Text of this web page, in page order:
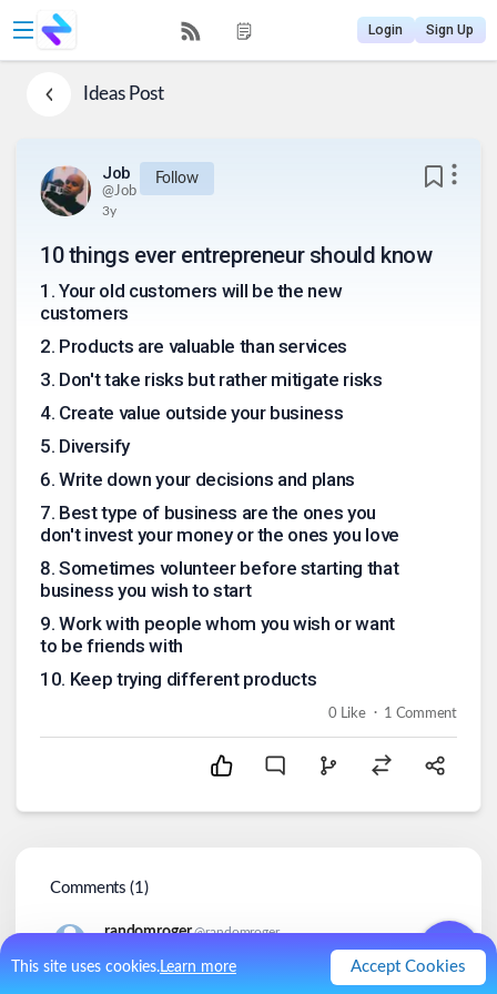
This site uses cookies.Learn more Accept Cookies
Login Sign Up
IdeasPost
Job
@Job
Follow
3y
10 things ever entrepreneur should know
1 . Your old customers will be the new
customers
2. Products are valuable than services
3. Don't take risks but rather mitigate risks
4. Create value outside your business
5. Diversify
6. Write down your decisions and plans
7. Best type of business are the ones you
don't invest your money or the ones you love
8. Sometimes volunteer before starting that
business you wish to start
9. Work with people whom you wish or want
to be friends with
10. Keep trying different products
0 Like . 1 Comment
Comments (1)
randomroger@randomroger
Mistakes come with the territory.